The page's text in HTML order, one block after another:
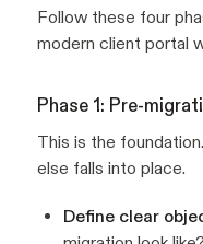
Follow these four
modern client portal
Phase 1: Pre-
This is the
else falls into place.
Define clear